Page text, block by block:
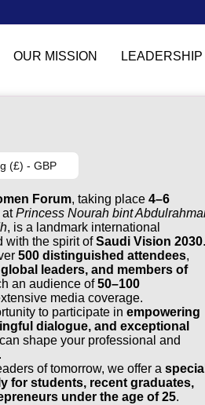
OUR MISSION LEADERSHIP
(£) - GBP
Forum, taking place 4–6
Princess Nourah bint
, is a landmark international
with the spirit ofSaudi Vision 2030.
500 distinguished attendees,
leaders, and members of
an audience of50–100
media coverage.
to participate in empowering
dialogue, and exceptional
shape your professional and
of tomorrow, we offer a special
for students, recent graduates,
under the age of 25.